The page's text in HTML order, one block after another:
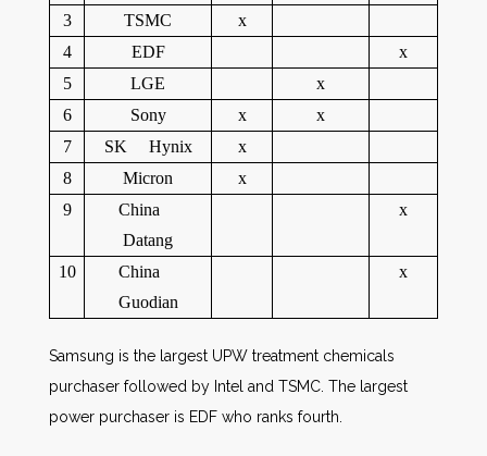
3
TSMC
x
4
EDF
x
5
LGE
x
6
Sony x
x
7
SK Hynix
x
8
Micron
x
9
China
Datang
x
10
China
Guodian
x
Samsung is the largest UPW treatment chemicals
purchaser followed by Intel and TSMC. The largest
power purchaser is EDF who ranks fourth.